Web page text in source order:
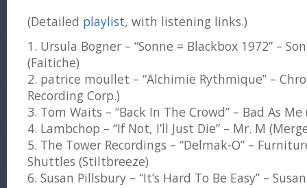
(Detailed playlist, with listening links.)
1. Ursula Bogner – “Sonne = Blackbox 1972” –
(Faitiche)
2. patrice moullet – “Alchimie Rythmique” –
Recording Corp.)
3. Tom Waits – “Back In The Crowd” – Bad As
4. Lambchop – “If Not, I’ll Just Die” – Mr. M
5. The Tower Recordings – “Delmak-O” –
Shuttles (Stiltbreeze)
6. Susan Pillsbury – “It’s Hard To Be Easy” –